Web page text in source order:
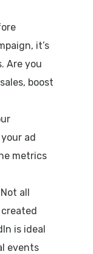
it’s
Are you
boost
ad
metrics
all
is ideal
events